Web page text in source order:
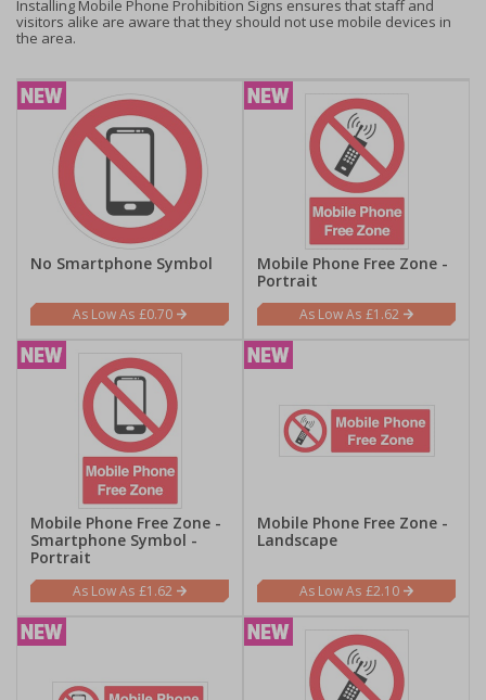
Installing Mobile Phone Prohibition Signs ensures that staff and
visitors alike are aware that they should not use mobile devices in
the area.
No Smartphone Symbol
£0.70
Mobile Phone Free Zone -
Portrait
£1.62
Mobile Phone Free Zone -
Smartphone Symbol -
Portrait
£1.62
Mobile Phone Free Zone -
Landscape
£2.10